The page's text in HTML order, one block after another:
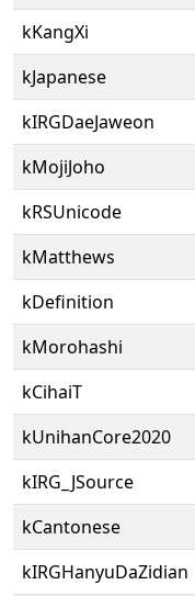
kKangXi
kJapanese
kIRGDaeJaweon
kMojiJoho
kRSUnicode
kMatthews
kDefinition
kMorohashi
kCihaiT
kUnihanCore2020
kIRG_JSource
kCantonese
kIRGHanyuDaZidian